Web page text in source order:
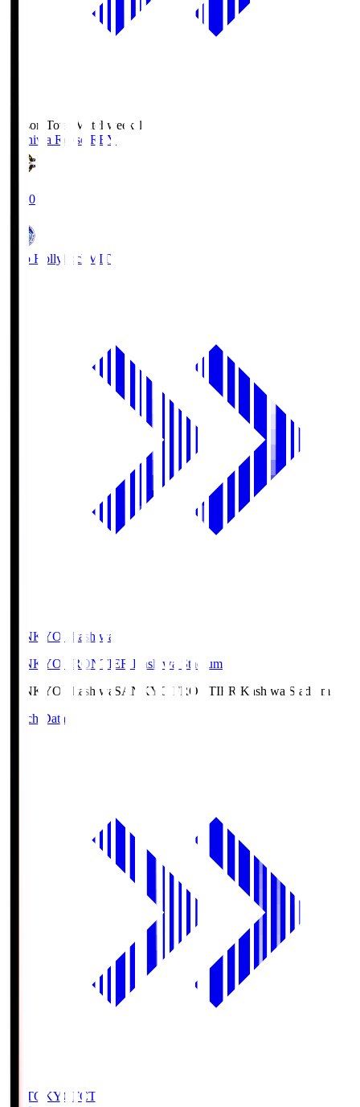
Season Total Matchweek 1
Kashiwa Reysol REY
19:00
Mito Hollyhock MIT
SANKYO Fkashiwa
SANKYO FRONTIER Kashiwa Stadium
SANKYO Fkashiwa SANKYO FRONTIER Kashiwa Stadium
Match Data
FC TOKYO FCT